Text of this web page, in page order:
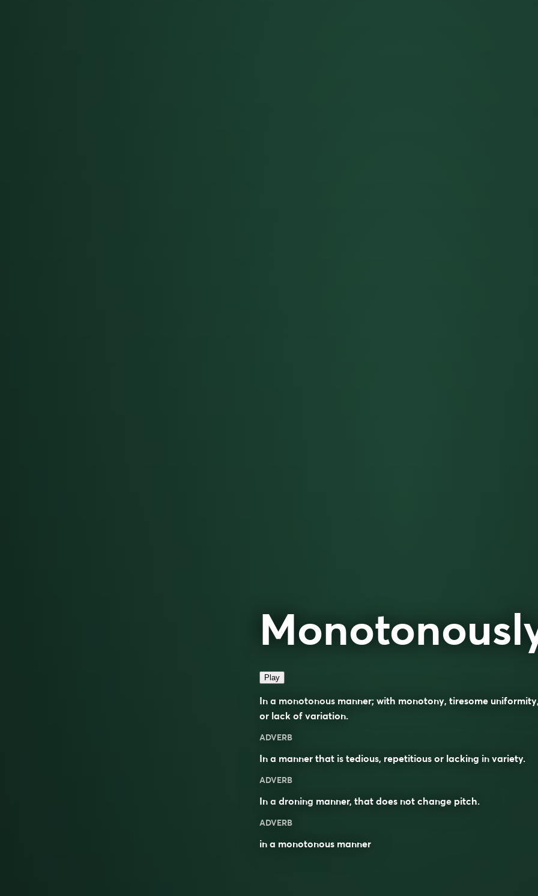
Play
In a monotonous manner; with monotony, tiresome
or lack of variation.
ADVERB
In a manner that is tedious, repetitious or lacking in variety.
ADVERB
In a droning manner, that does not change pitch.
ADVERB
in a monotonous manner